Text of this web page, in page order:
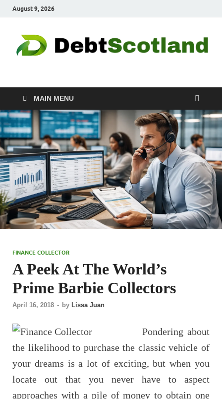
August 9, 2026
Debtscotland.net
MAIN MENU
FINANCE COLLECTOR
A Peek At The World’s
Prime Barbie Collectors
April 16, 2018 - by Lissa Juan
Pondering about
the likelihood to purchase the classic vehicle of
your dreams is a lot of exciting, but when you
locate out that you never have to aspect
approaches with a pile of money to obtain one